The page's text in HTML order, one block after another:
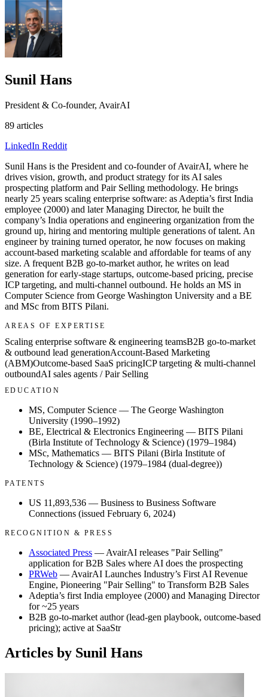
Sunil Hans
President & Co-founder, AvairAI
89 articles
LinkedIn Reddit
Sunil Hans is the President and co-founder of AvairAI, where he
drives vision, growth, and product strategy for its AI sales
prospecting platform and Pair Selling methodology. He brings
nearly 25 years scaling enterprise software: as Adeptia’s first India
employee (2000) and later Managing Director, he built the
company’s India operations and engineering organization from the
ground up, hiring and mentoring multiple generations of talent. An
engineer by training turned operator, he now focuses on making
account-based marketing scalable and affordable for teams of any
size. A frequent B2B go-to-market author, he writes on lead
generation for early-stage startups, outcome-based pricing, precise
ICP targeting, and multi-channel outbound. He holds an MS in
Computer Science from George Washington University and a BE
and MSc from BITS Pilani.
AREAS OF EXPERTISE
Scaling enterprise software & engineering teamsB2B go-to-market
& outbound lead generationAccount-Based Marketing
(ABM)Outcome-based SaaS pricingICP targeting & multi-channel
outboundAI sales agents / Pair Selling
EDUCATION
MS, Computer Science — The George Washington
University (1990–1992)
BE, Electrical & Electronics Engineering — BITS Pilani
(Birla Institute of Technology & Science) (1979–1984)
MSc, Mathematics — BITS Pilani (Birla Institute of
Technology & Science) (1979–1984 (dual-degree))
PATENTS
US 11,893,536 — Business to Business Software
Connections (issued February 6, 2024)
RECOGNITION & PRESS
Associated Press — AvairAI releases "Pair Selling"
application for B2B Sales where AI does the prospecting
PRWeb — AvairAI Launches Industry’s First AI Revenue
Engine, Pioneering "Pair Selling" to Transform B2B Sales
Adeptia’s first India employee (2000) and Managing Director
for ~25 years
B2B go-to-market author (lead-gen playbook, outcome-based
pricing); active at SaaStr
Articles by Sunil Hans